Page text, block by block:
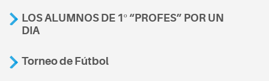
LOS ALUMNOS DE 1º “PROFES” POR UN
DIA
Torneo de Fútbol